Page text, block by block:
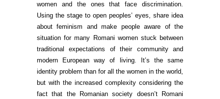
women and the ones that face discrimination.
Using the stage to open peoples’ eyes, share idea
about feminism and make people aware of the
situation for many Romani women stuck between
traditional expectations of their community and
modern European way of living. It’s the same
identity problem than for all the women in the world,
but with the increased complexity considering the
fact that the Romanian society doesn’t Romani